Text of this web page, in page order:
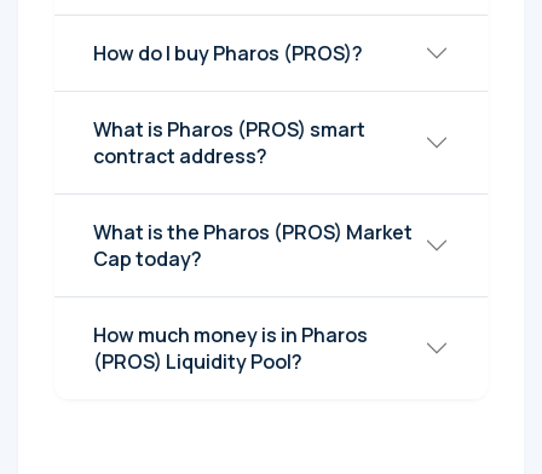
How do I buy Pharos (PROS)?
What is Pharos (PROS) smart
contract address?
What is the Pharos (PROS) Market
Cap today?
How much money is in Pharos
(PROS) Liquidity Pool?